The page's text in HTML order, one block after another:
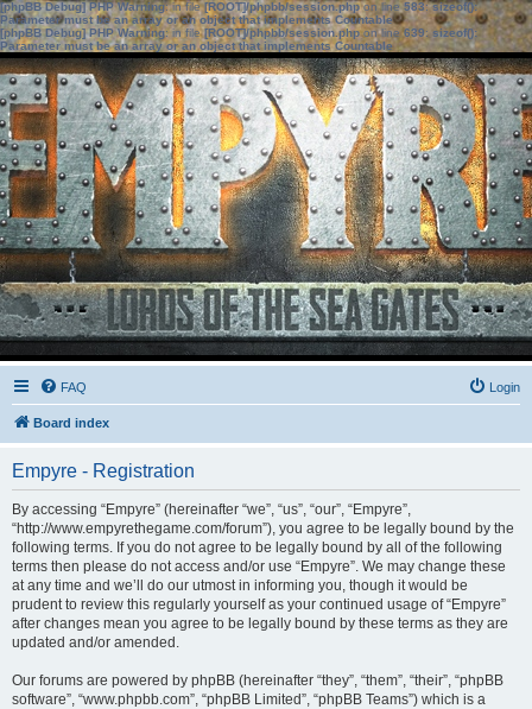
[phpBB Debug] PHP Warning: in file[ROOT]/phpbb/session.phpon line583:sizeof():
Parameter must be an array or an object that implements Countable
[phpBB Debug] PHP Warning: in file[ROOT]/phpbb/session.phpon line639: sizeof():
Parameter must be an array or an object that implements Countable
FAQ Login
Board index
Empyre - Registration
By accessing “Empyre” (hereinafter “we”, “us”, “our”, “Empyre”,
“http://www.empyrethegame.com/forum”), you agree to be legally bound by the
following terms. If you do not agree to be legally bound by all of the following
terms then please do not access and/or use “Empyre”. We may change these
at any time and we’ll do our utmost in informing you, though it would be
prudent to review this regularly yourself as your continued usage of “Empyre”
after changes mean you agree to be legally bound by these terms as they are
updated and/or amended.
Our forums are powered by phpBB (hereinafter “they”, “them”, “their”, “phpBB
software”, “www.phpbb.com”, “phpBB Limited”, “phpBB Teams”) which is a